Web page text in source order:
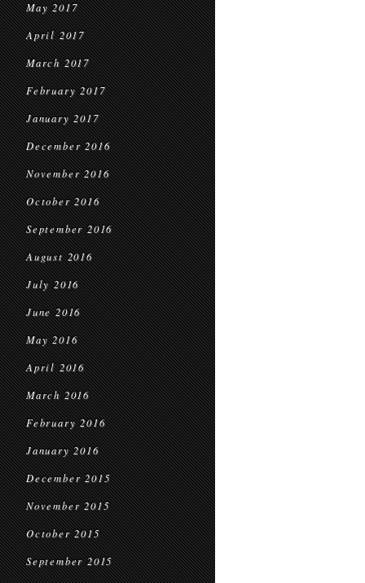
May 2017
April 2017
March 2017
February 2017
January 2017
December 2016
November 2016
October 2016
September 2016
August 2016
July 2016
June 2016
May 2016
April 2016
March 2016
February 2016
January 2016
December 2015
November 2015
October 2015
September 2015